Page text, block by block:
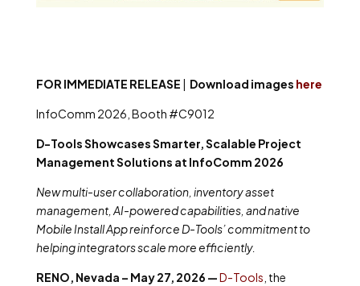
FOR IMMEDIATE RELEASE | Download images here
InfoComm 2026, Booth #C9012
D-Tools Showcases Smarter, Scalable Project
Management Solutions at InfoComm 2026
New multi-user collaboration, inventory asset
management, AI-powered capabilities, and native
Mobile Install App reinforce D-Tools’ commitment to
helping integrators scale more efficiently.
RENO, Nevada – May 27, 2026 —D-Tools , the